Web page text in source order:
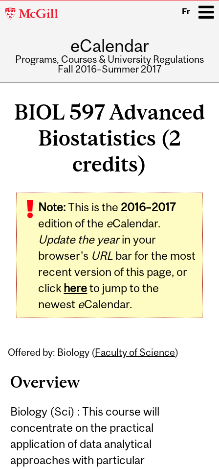
McGill
Fr
eCalendar
Programs, Courses & University Regulations
Fall 2016–Summer 2017
BIOL 597 Advanced
Biostatistics (2
credits)
Note:This is the 2016–2017
edition of the eCalendar.
Update the yearin your
browser's URL bar for the most
recent version of this page, or
click hereto jump to the
newest eCalendar.
Offered by: Biology (Faculty of Science)
Overview
Biology (Sci) : This course will
concentrate on the practical
application of data analytical
approaches with particular
Related
Content